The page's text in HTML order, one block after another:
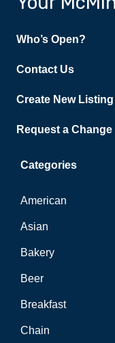
Who’s Open?
Contact Us
Create New Listing
Request a
Categories
American
Asian
Bakery
Beer
Breakfast
Chain